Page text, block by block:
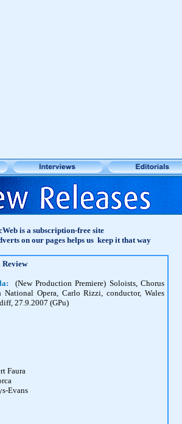
is a subscription-free site
on our pages helps us keep it that way
Review
(New Production Premiere) Soloists, Chorus
National Opera, Carlo Rizzi, conductor, Wales
27.9.2007 (GPu)
Faura
Evans